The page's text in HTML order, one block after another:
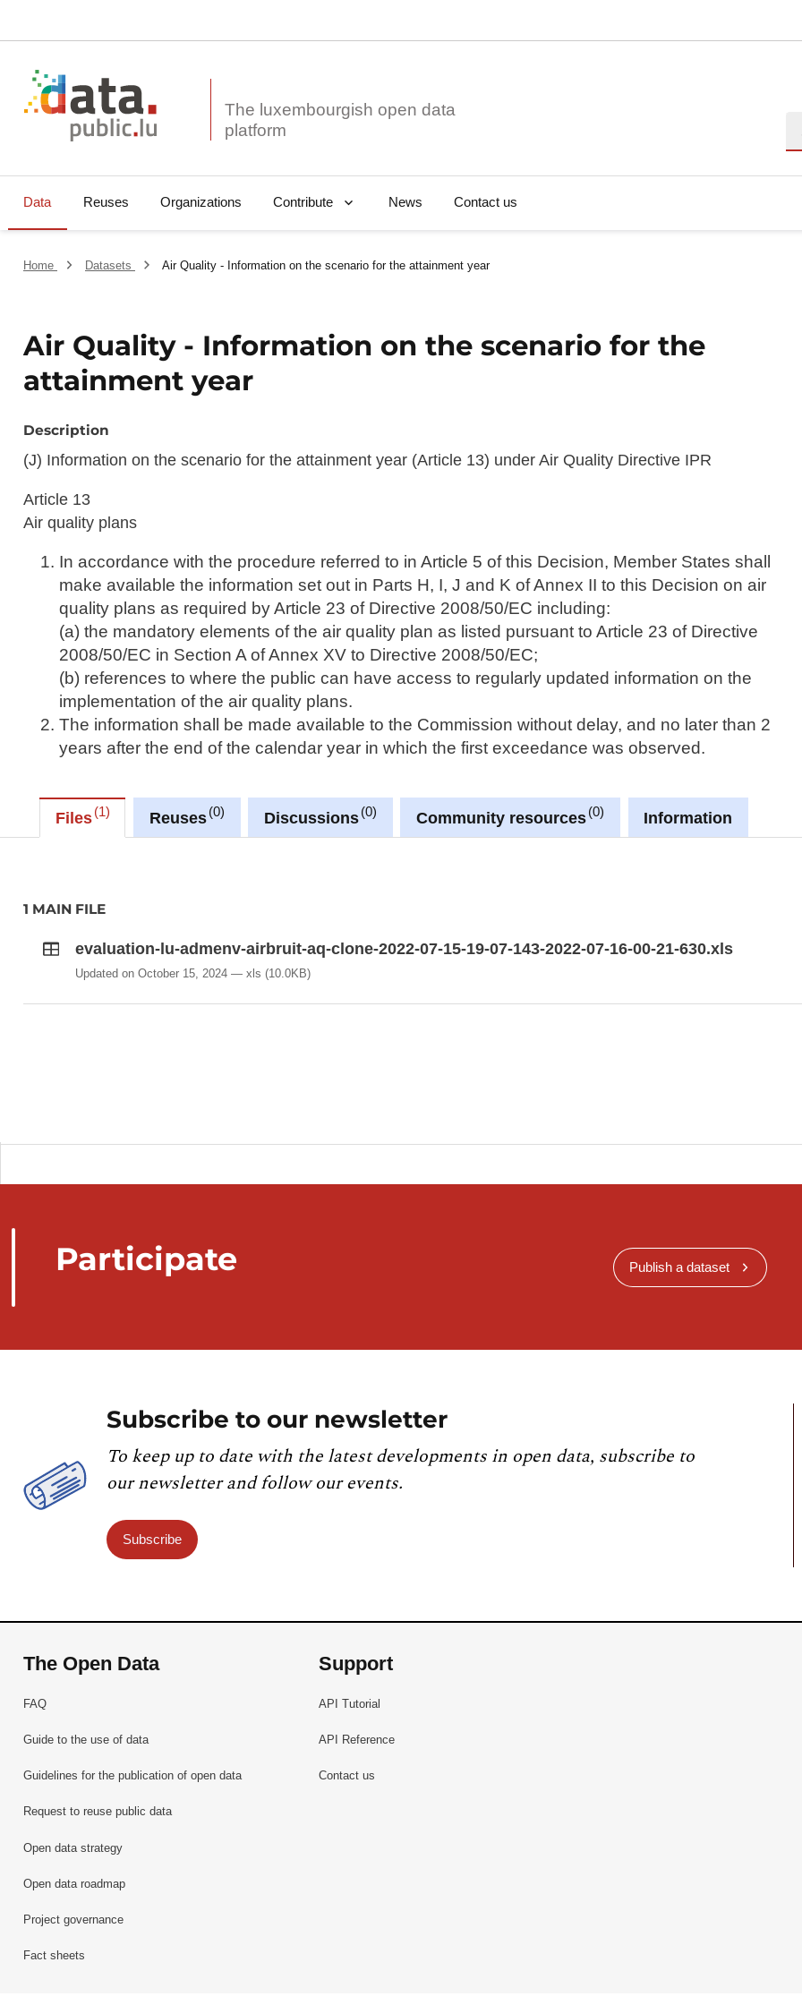
The luxembourgish open data
Data Reuses Organizations Contribute News Contact us
Home Datasets Air Quality - Information on the scenario for the attainment year
Air Quality - Information on the scenario for the
attainment year
Description
(J) Information on the scenario for the attainment year (Article 13) under Air Quality Directive IPR
Article 13
Air quality plans
In accordance with the procedure referred to in Article 5 of this Decision, Member States shall
make available the information set out in Parts H, I, J and K of Annex II to this Decision on air
quality plans as required by Article 23 of Directive 2008/50/EC including:
(a) the mandatory elements of the air quality plan as listed pursuant to Article 23 of Directive
2008/50/EC in Section A of Annex XV to Directive 2008/50/EC;
(b) references to where the public can have access to regularly updated information on the
implementation of the air quality plans.
The information shall be made available to the Commission without delay, and no later than 2
years after the end of the calendar year in which the first exceedance was observed.
Files 1 Reuses 0 Discussions 0 Community resources 0 Information
1 MAIN FILE
evaluation-lu-admenv-airbruit-aq-clone-2022-07-15-19-07-143-2022-07-16-00-21-630.xls
Updated on October 15, 2024 xls(10.0KB)
Participate Publish a dataset
Subscribe to our newsletter
To keep up to date with the latest developments in open data, subscribe to
our newsletter and follow our events.
Subscribe
The Open Data
FAQ
Guide to the use of data
Guidelines for the publication of open data
Request to reuse public data
Open data strategy
Open data roadmap
Project governance
Fact sheets
Support
API Tutorial
API Reference
Contact us